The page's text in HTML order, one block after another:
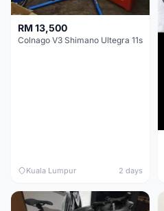
RM 13,500
Colnago V3 Shimano Ultegra 11s
Kuala Lumpur 2 days